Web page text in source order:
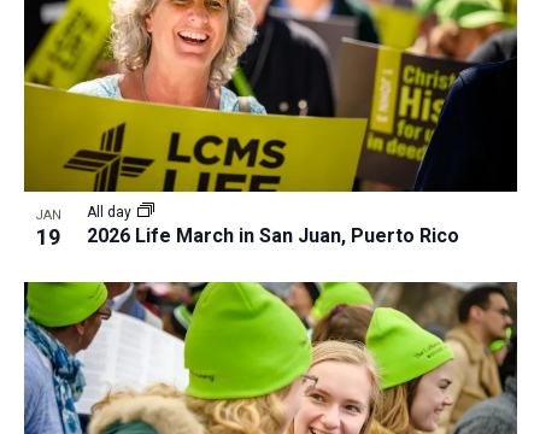
JAN
19 2026 Life March in San Juan, Puerto Rico
All day